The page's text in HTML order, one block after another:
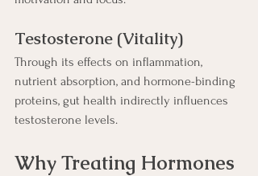
Testosterone (Vitality)
Through its effects on inflammation,
nutrient absorption, and hormone-binding
proteins, gut health indirectly influences
testosterone levels.
Why Treating Hormones